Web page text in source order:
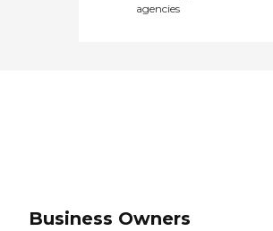
agencies
Business Owners